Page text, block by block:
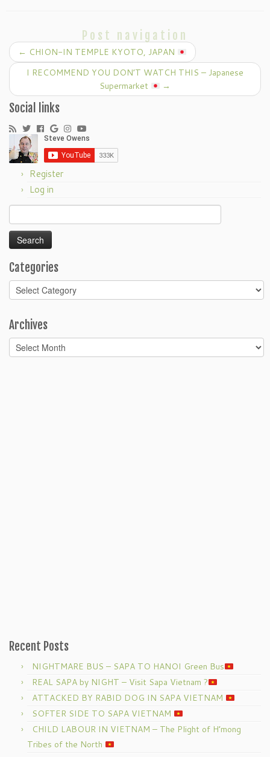
Post navigation
← CHION-IN TEMPLE KYOTO, JAPAN
I RECOMMEND YOU DON’T WATCH THIS – Japanese
Supermarket
→
Social links
Register
Log in
for:
Categories
Categories
Archives
Archives
Recent Posts
NIGHTMARE BUS – SAPA TO HANOI Green Bus
REAL SAPA by NIGHT – Visit Sapa Vietnam ?
ATTACKED BY RABID DOG IN SAPA VIETNAM
SOFTER SIDE TO SAPA VIETNAM
CHILD LABOUR IN VIETNAM – The Plight of H’mong
Tribes of the North